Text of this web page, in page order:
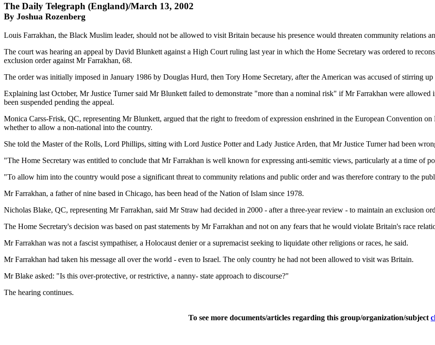
The Daily Telegraph (England)/March 13, 2002
By Joshua Rozenberg
Louis Farrakhan, the Black Muslim leader, should not be allowed to visit Britain because his presence would threaten community relations
The court was hearing an appeal by David Blunkett against a High Court ruling last year in which the Home Secretary was ordered to
exclusion order against Mr Farrakhan, 68.
The order was initially imposed in January 1986 by Douglas Hurd, then Tory Home Secretary, after the American was accused of stirring up
Explaining last October, Mr Justice Turner said Mr Blunkett failed to demonstrate "more than a nominal risk" if Mr Farrakhan were
been suspended pending the appeal.
Monica Carss-Frisk, QC, representing Mr Blunkett, argued that the right to freedom of expression enshrined in the European Convention
whether to allow a non-national into the country.
She told the Master of the Rolls, Lord Phillips, sitting with Lord Justice Potter and Lady Justice Arden, that Mr Justice Turner had been
"The Home Secretary was entitled to conclude that Mr Farrakhan is well known for expressing anti-semitic views, particularly at a time of
"To allow him into the country would pose a significant threat to community relations and public order and was therefore contrary to the
Mr Farrakhan, a father of nine based in Chicago, has been head of the Nation of Islam since 1978.
Nicholas Blake, QC, representing Mr Farrakhan, said Mr Straw had decided in 2000 - after a three-year review - to maintain an exclusion
The Home Secretary's decision was based on past statements by Mr Farrakhan and not on any fears that he would violate Britain's race
Mr Farrakhan was not a fascist sympathiser, a Holocaust denier or a supremacist seeking to liquidate other religions or races, he said.
Mr Farrakhan had taken his message all over the world - even to Israel. The only country he had not been allowed to visit was Britain.
Mr Blake asked: "Is this over-protective, or restrictive, a nanny- state approach to discourse?"
The hearing continues.
To see more documents/articles regarding this group/organization/subject